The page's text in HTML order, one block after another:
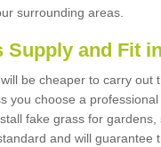
surrounding areas.
Supply and Fit
be cheaper to carry out
you choose a
fake grass for
and will guarantee